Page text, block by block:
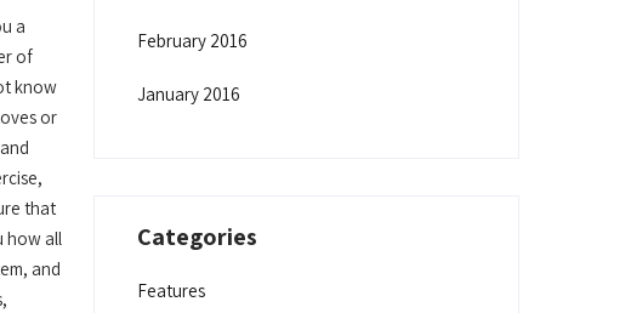
a
of
know
or
that
how all
and
February 2016
January 2016
Categories
Features